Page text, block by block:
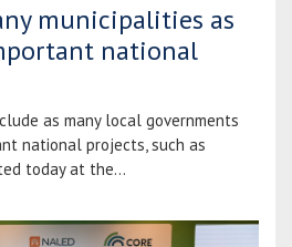
municipalities as
national
as many local governments
national projects, such as
today at the...